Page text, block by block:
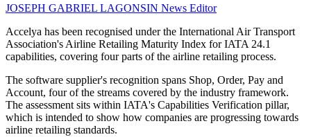
JOSEPH GABRIEL LAGONSIN News Editor
Accelya has been recognised under the International Air Transport
Association's Airline Retailing Maturity Index for IATA 24.1
capabilities, covering four parts of the airline retailing process.
The software supplier's recognition spans Shop, Order, Pay and
Account, four of the streams covered by the industry framework.
The assessment sits within IATA's Capabilities Verification pillar,
which is intended to show how companies are progressing towards
airline retailing standards.